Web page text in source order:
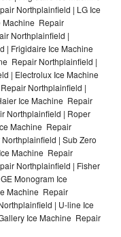
Northplainfield | LG Ice
Machine Repair
Northplainfield |
| Frigidaire Ice Machine
Repair Northplainfield |
| Electrolux Ice Machine
Northplainfield |
Ice Machine Repair
Northplainfield | Roper
Machine Repair
| Sub Zero
Machine Repair
Northplainfield | Fisher
Monogram Ice
Machine Repair
| U-line Ice
Ice Machine Repair